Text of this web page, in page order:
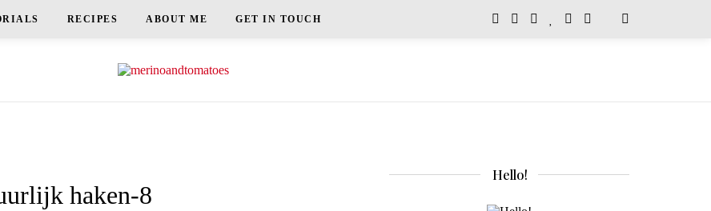
RECIPES ABOUT ME GET IN TOUCH
haken-8
Hello!